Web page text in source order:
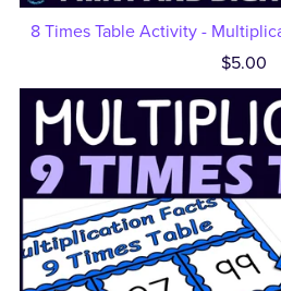
8 Times Table Activity -
$5.00